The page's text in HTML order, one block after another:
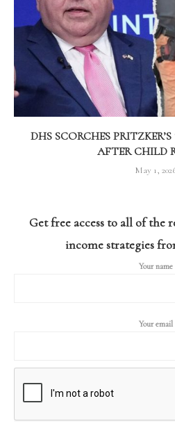
DHS SCORCHES
AFTER CHILD
May 1,
Get free access to all of the
income strategies
Your name
Your email